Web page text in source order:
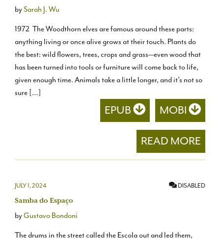
bySarah J. Wu
1972 The Woodthorn elves are famous around these parts:
anything living or once alive grows at their touch. Plants do
the best: wild flowers, trees, crops and grass—even wood that
has been turned into tools or furniture will come back to life,
given enough time. Animals take a little longer, and it’s not so
sure […]
EPUB MOBI
READ MORE
JULY 1, 2024
DISABLED
Samba do Espaço
byGustavo Bondoni
The drums in the street called the Escola out and led them,